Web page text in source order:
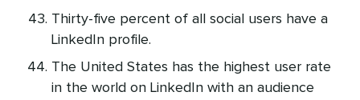
Thirty-five percent of all social users have a
LinkedIn profile.
The United States has the highest user rate
in the world on LinkedIn with an audience